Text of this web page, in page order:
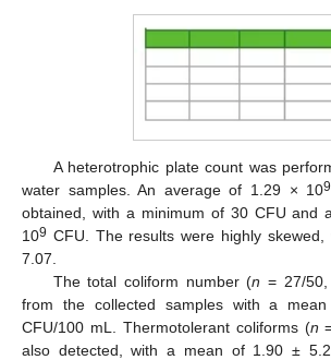
A heterotrophic plate count was
water samples. An average of 1.29 × 109
obtained, with a minimum of 30 CFU and
109 CFU. The results were highly
7.07.
The total coliform number (n = 27/
from the collected samples with a
CFU/100 mL. Thermotolerant coliforms (n
also detected, with a mean of 1.90 ±